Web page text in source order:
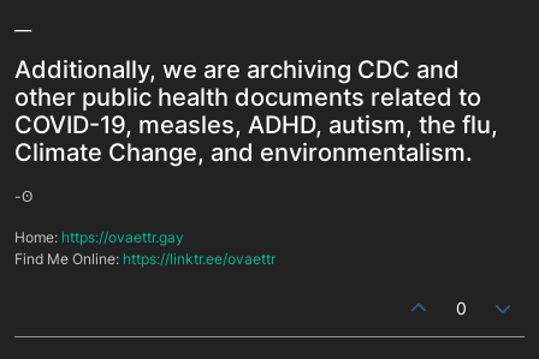
Additionally, we are archiving CDC and
other public health documents related to
COVID-19, measles, ADHD, autism, the flu,
Climate Change, and environmentalism.
-ʘ
Home: https://ovaettr.gay
Find Me Online: https://linktr.ee/ovaettr
0